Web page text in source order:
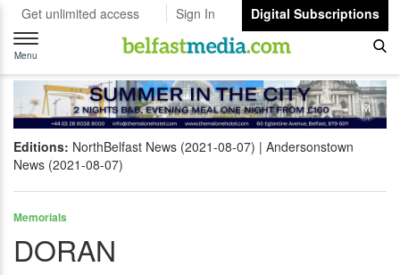
Get unlimited access Sign In
Digital Subscriptions
Toggle
navigation
Menu
Editions: NorthBelfast News (2021-08-07)
Andersonstown
News (2021-08-07)
Memorials
DORAN